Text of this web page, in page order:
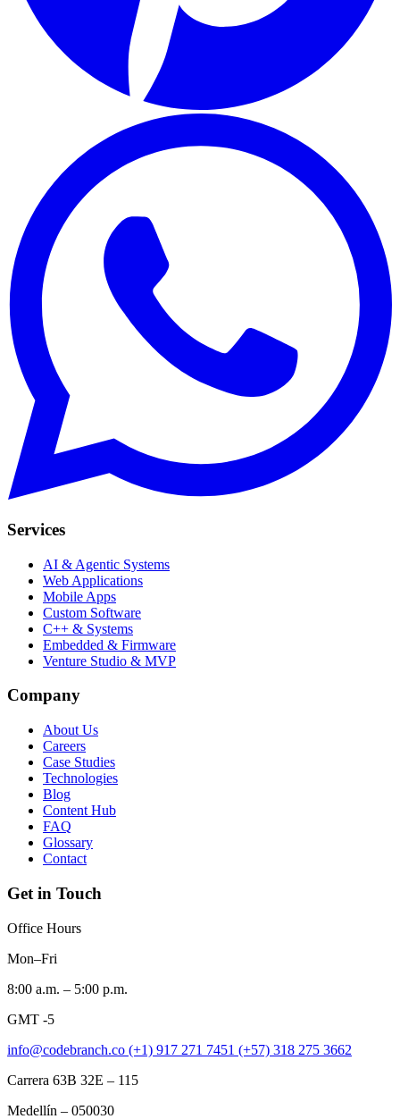
Services
AI & Agentic Systems
Web Applications
Mobile Apps
Custom Software
C++ & Systems
Embedded & Firmware
Venture Studio & MVP
Company
About Us
Careers
Case Studies
Technologies
Blog
Content Hub
FAQ
Glossary
Contact
Get in Touch
Office Hours
Mon–Fri
8:00 a.m. – 5:00 p.m.
GMT -5
info@codebranch.co (+1) 917 271 7451 (+57) 318 275 3662
Carrera 63B 32E – 115
Medellín – 050030